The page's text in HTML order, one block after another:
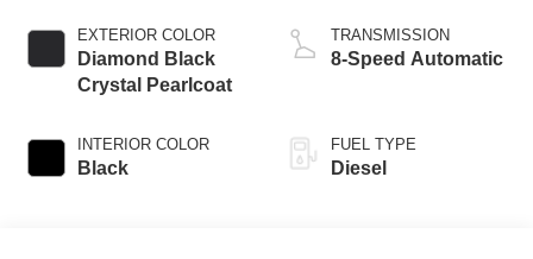
EXTERIOR COLOR
Diamond Black
Crystal Pearlcoat
INTERIOR COLOR
Black
TRANSMISSION
8-Speed Automatic
FUEL TYPE
Diesel